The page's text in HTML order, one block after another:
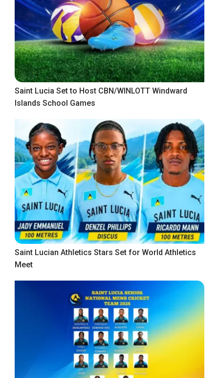
Saint Lucia Set to Host CBN/WINLOTT Windward
Islands School Games
Saint Lucian Athletics Stars Set for World Athletics
Meet